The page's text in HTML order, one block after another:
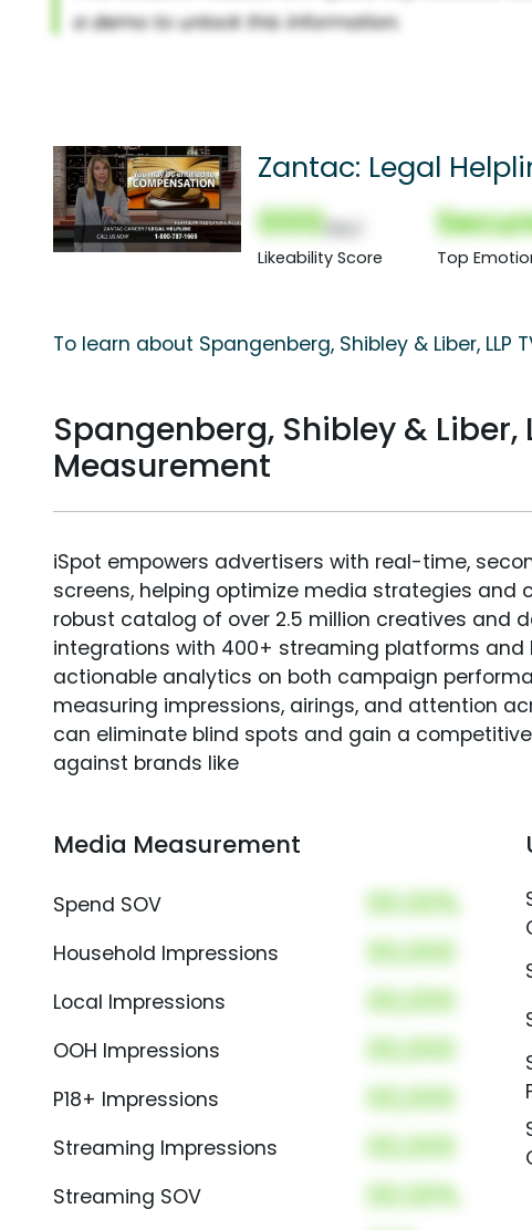
Zantac: Legal
000
Likeability Score Top
To learn about Spangenberg, Shibley & Liber,
Spangenberg, Shibley & Liber,
Measurement
iSpot empowers advertisers with real-time,
screens, helping optimize media strategies and
robust catalog of over 2.5 million creatives and
integrations with 400+ streaming platforms and
actionable analytics on both campaign
measuring impressions, airings, and attention
can eliminate blind spots and gain a
against brands like
Media Measurement
Spend SOV 00.00%
Household Impressions 00,000
Local Impressions 00,000
OOH Impressions 00,000
P18+ Impressions 00,000
Streaming Impressions 00,000
Streaming SOV
00.00%